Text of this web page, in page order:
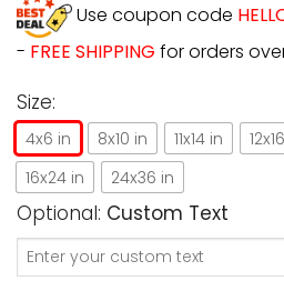
Use coupon code
- FREE SHIPPING for orders
Size:
4x6 in 8x10 in 11x14 in
16x24 in
24x36 in
Optional: Custom Text